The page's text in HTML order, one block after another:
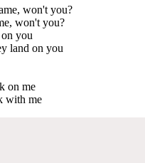
won't you?
won't you?
you
land on you
on me
with me